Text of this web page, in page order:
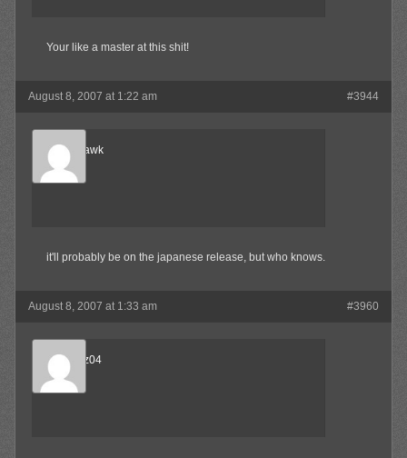
Your like a master at this shit!
August 8, 2007 at 1:22 am #3944
Blood-Hawk
Member
it'll probably be on the japanese release, but who knows.
August 8, 2007 at 1:33 am #3960
beejnnoz04
Member